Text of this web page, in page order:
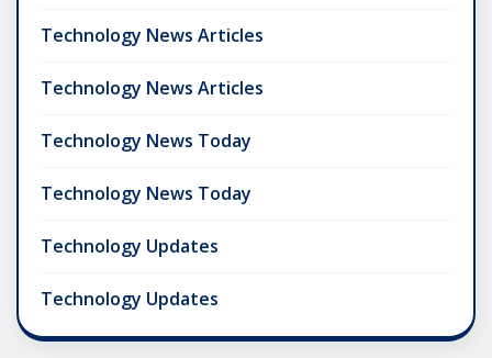
Technology News Articles
Technology News Articles
Technology News Today
Technology News Today
Technology Updates
Technology Updates